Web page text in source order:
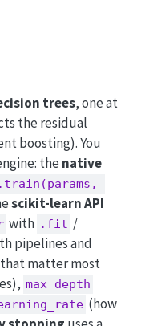
trees, one at
the residual
boosting). You
the native
scikit-learn API
with .fit /
pipelines and
matter most
max_depth
(how